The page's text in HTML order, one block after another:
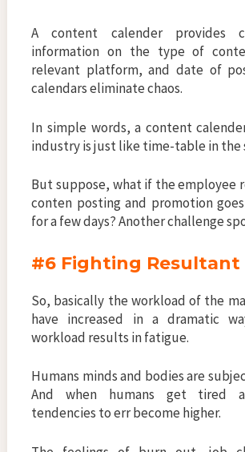
A content calender provides
information on the type of
relevant platform, and date of
calendars eliminate chaos.
In simple words, a content
industry is just like time-table in the
But suppose, what if the employee
conten posting and promotion
for a few days? Another challenge
#6 Fighting Resultant
So, basically the workload of the
have increased in a dramatic
workload results in fatigue.
Humans minds and bodies are
And when humans get tired
tendencies to err become higher.